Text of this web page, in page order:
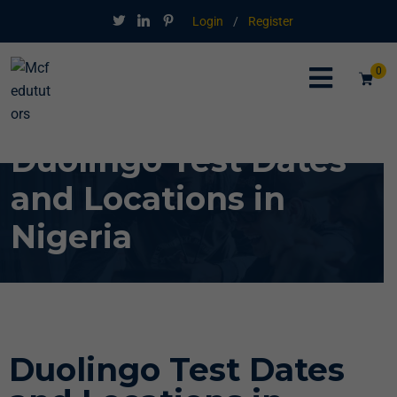
Login / Register
0
Duolingo Test Dates
and Locations in
Nigeria
Duolingo Test Dates